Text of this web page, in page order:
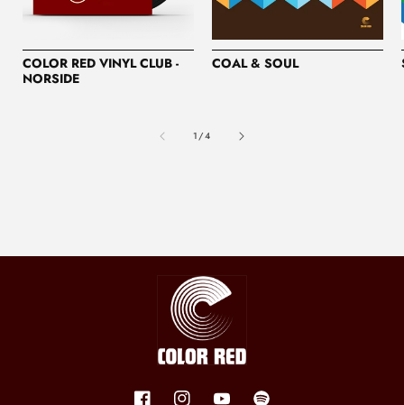
COLOR RED VINYL CLUB -
NORSIDE
COAL & SOUL
1/of
4